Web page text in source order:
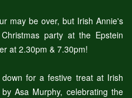
may be over, but Irish Annie's
party at the Epstein
at 2.30pm & 7.30pm!
for a festive treat at Irish
Asa Murphy, celebrating the